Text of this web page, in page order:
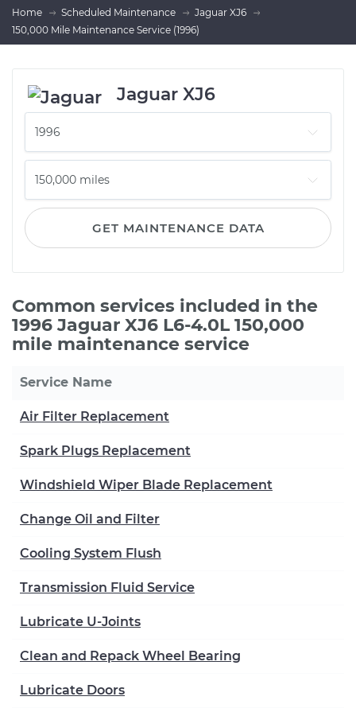
Home Scheduled Maintenance
Jaguar XJ6
150,000 Mile Maintenance Service (1996)
Jaguar XJ6
GET MAINTENANCE DATA
Common services included in the
1996 Jaguar XJ6 L6-4.0L 150,000
mile maintenance service
Service Name
Air Filter Replacement
Spark Plugs Replacement
Windshield Wiper Blade Replacement
Change Oil and Filter
Cooling System Flush
Transmission Fluid Service
Lubricate U-Joints
Clean and Repack Wheel Bearing
Lubricate Doors